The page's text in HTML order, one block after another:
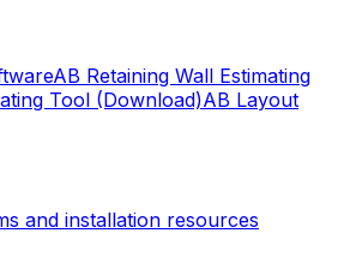
AB Retaining Wall Estimating
Tool (Download)AB Layout
and installation resources